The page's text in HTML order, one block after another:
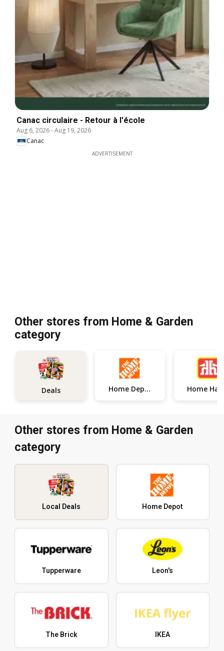
Canac circulaire - Retour à l'école
Aug 6, 2026-Aug 19, 2026
Canac
ADVERTISEMENT
Other stores from Home & Garden
category
Deals Home Depot
Other stores from Home & Garden
category
Local Deals Home Depot
Tupperware Leon's
The Brick IKEA